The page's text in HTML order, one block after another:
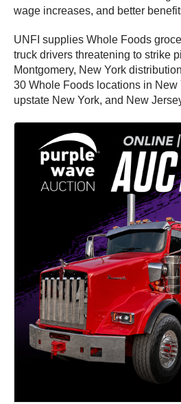
wage increases, and better
UNFI supplies Whole Foods
truck drivers threatening to strike
Montgomery, New York
30 Whole Foods locations in New
upstate New York, and New